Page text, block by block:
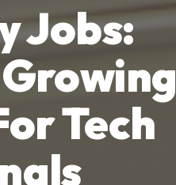
Jobs:
Tech